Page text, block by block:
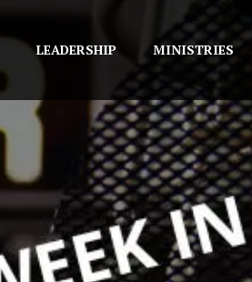
LEADERSHIP MINISTRIES